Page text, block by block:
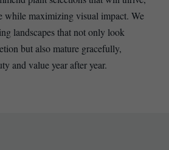
while maximizing visual impact. We
landscapes that not only look
but also mature gracefully,
and value year after year.